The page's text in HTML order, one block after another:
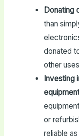
Donating
than
donated
other
Investing
or
reliable